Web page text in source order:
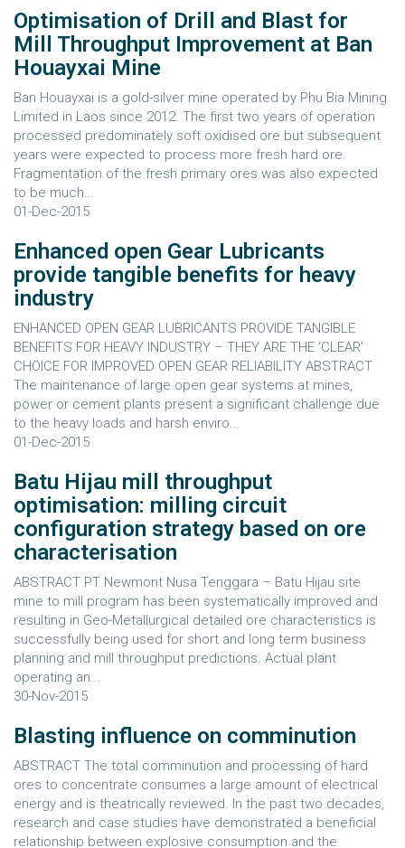
Optimisation of Drill and Blast for
Mill Throughput Improvement at Ban
Houayxai Mine
Ban Houayxai is a gold-silver mine operated by Phu Bia Mining
Limited in Laos since 2012. The first two years of operation
processed predominately soft oxidised ore but subsequent
years were expected to process more fresh hard ore.
Fragmentation of the fresh primary ores was also expected
to be much...
01-Dec-2015
Enhanced open Gear Lubricants
provide tangible benefits for heavy
industry
ENHANCED OPEN GEAR LUBRICANTS PROVIDE TANGIBLE
BENEFITS FOR HEAVY INDUSTRY – THEY ARE THE ‘CLEAR’
CHOICE FOR IMPROVED OPEN GEAR RELIABILITY ABSTRACT
The maintenance of large open gear systems at mines,
power or cement plants present a significant challenge due
to the heavy loads and harsh enviro...
01-Dec-2015
Batu Hijau mill throughput
optimisation: milling circuit
configuration strategy based on ore
characterisation
ABSTRACT PT Newmont Nusa Tenggara – Batu Hijau site
mine to mill program has been systematically improved and
resulting in Geo-Metallurgical detailed ore characteristics is
successfully being used for short and long term business
planning and mill throughput predictions. Actual plant
operating an...
30-Nov-2015
Blasting influence on comminution
ABSTRACT The total comminution and processing of hard
ores to concentrate consumes a large amount of electrical
energy and is theatrically reviewed. In the past two decades,
research and case studies have demonstrated a beneficial
relationship between explosive consumption and the